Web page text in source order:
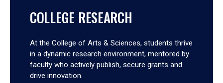
COLLEGE RESEARCH
At the College of Arts & Sciences, students thrive
in a dynamic research environment, mentored by
faculty who actively publish, secure grants and
drive innovation.